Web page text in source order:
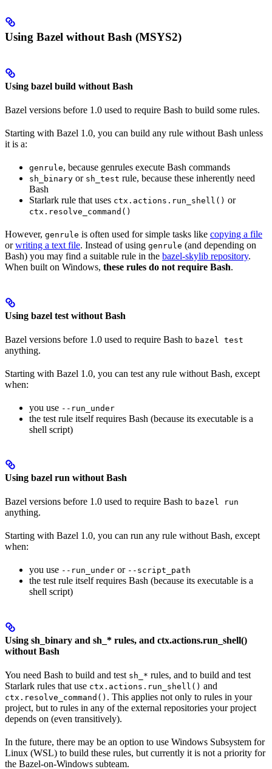
Using Bazel without Bash (MSYS2)
Using bazel build without Bash
Bazel versions before 1.0 used to require Bash to build some rules.
Starting with Bazel 1.0, you can build any rule without Bash unless
it is a:
genrule, because genrules execute Bash commands
sh_binary or sh_test rule, because these inherently need
Bash
Starlark rule that uses ctx.actions.run_shell() or
ctx.resolve_command()
However, genrule is often used for simple tasks like copying a file
orwriting a text file. Instead of using genrule (and depending on
Bash) you may find a suitable rule in the bazel-skylib repository.
When built on Windows, these rules do not require Bash.
Using bazel test without Bash
Bazel versions before 1.0 used to require Bash to bazel test
anything.
Starting with Bazel 1.0, you can test any rule without Bash, except
when:
you use --run_under
the test rule itself requires Bash (because its executable is a
shell script)
Using bazel run without Bash
Bazel versions before 1.0 used to require Bash to bazel run
anything.
Starting with Bazel 1.0, you can run any rule without Bash, except
when:
you use --run_under or --script_path
the test rule itself requires Bash (because its executable is a
shell script)
Using sh_binary and sh_* rules, and ctx.actions.run_shell()
without Bash
You need Bash to build and test sh_* rules, and to build and test
Starlark rules that use ctx.actions.run_shell() and
ctx.resolve_command() . This applies not only to rules in your
project, but to rules in any of the external repositories your project
depends on (even transitively).
In the future, there may be an option to use Windows Subsystem for
Linux (WSL) to build these rules, but currently it is not a priority for
the Bazel-on-Windows subteam.